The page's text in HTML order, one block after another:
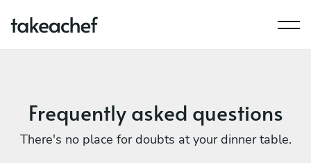
Frequently asked questions
There's no place for doubts at your dinner table.